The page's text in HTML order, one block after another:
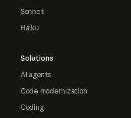
Sonnet
Haiku
Solutions
AI agents
Code modernization
Coding